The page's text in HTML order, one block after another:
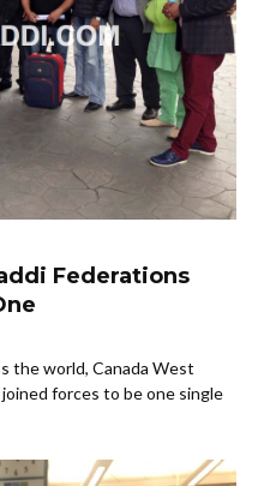
Federations
the world, Canada West
joined forces to be one single